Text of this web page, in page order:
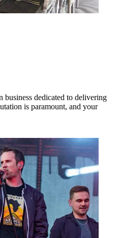
dedicated to delivering
is paramount, and your